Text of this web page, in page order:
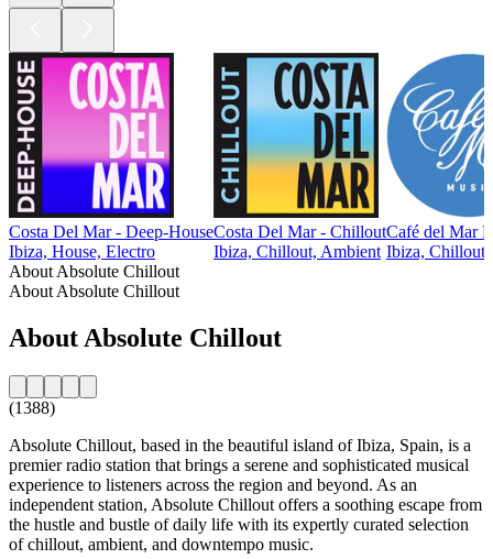
Costa Del Mar - Deep-House
Ibiza, House, Electro
Costa Del Mar - Chillout
Ibiza, Chillout, Ambient
Café del Mar
Ibiza,
About Absolute Chillout
About Absolute Chillout
About Absolute Chillout
(1388)
Absolute Chillout, based in the beautiful island of Ibiza, Spain, is a
premier radio station that brings a serene and sophisticated musical
experience to listeners across the region and beyond. As an
independent station, Absolute Chillout offers a soothing escape from
the hustle and bustle of daily life with its expertly curated selection
of chillout, ambient, and downtempo music.